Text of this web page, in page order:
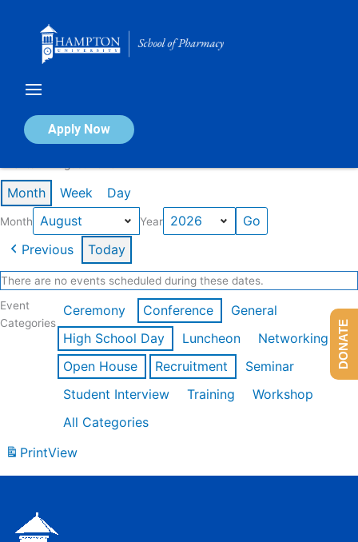
Apply Now
Calendar of Events
Month Week Day
Month Year
Previous Today
There are no events scheduled during these dates.
Event
Categories
Ceremony Conference
General
High School Day
Luncheon
Networking
Open House
Recruitment
Seminar
Student Interview
Training
Workshop
All Categories
PrintView
DONATE